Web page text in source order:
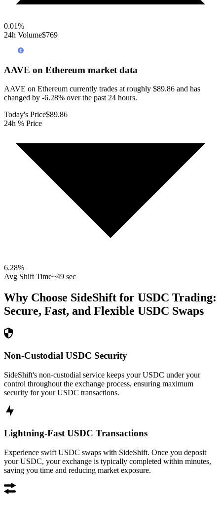
0.01%
24h Volume$769
AAVE on Ethereum market data
AAVE on Ethereum currently trades at roughly $89.86 and has
changed by -6.28% over the past 24 hours.
Today's Price$89.86
24h % Price
6.28%
Avg Shift Time~49 sec
Why Choose SideShift for USDC Trading:
Secure, Fast, and Flexible USDC Swaps
Non-Custodial USDC Security
SideShift's non-custodial service keeps your USDC under your
control throughout the exchange process, ensuring maximum
security for your USDC transactions.
Lightning-Fast USDC Transactions
Experience swift USDC swaps with SideShift. Once you deposit
your USDC, your exchange is typically completed within minutes,
saving you time and reducing market exposure.